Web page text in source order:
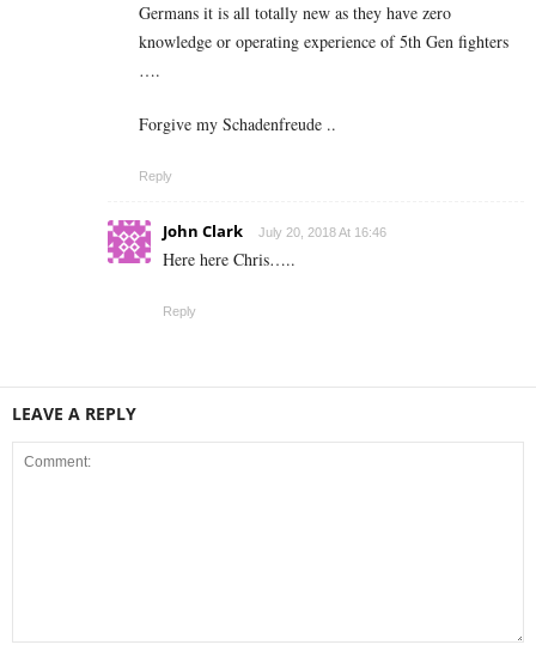
Germans it is all totally new as they have zero
knowledge or operating experience of 5th Gen fighters
….
Forgive my Schadenfreude ..
Reply
John Clark July 20, 2018 At 16:46
Here here Chris…..
Reply
LEAVE A REPLY